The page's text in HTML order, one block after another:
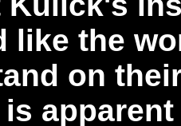
like the
on